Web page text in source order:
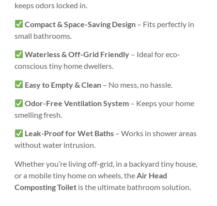
keeps odors locked in.
Compact & Space-Saving Design – Fits perfectly in
small bathrooms.
Waterless & Off-Grid Friendly – Ideal for eco-
conscious tiny home dwellers.
Easy to Empty & Clean – No mess, no hassle.
Odor-Free Ventilation System – Keeps your home
smelling fresh.
Leak-Proof for Wet Baths – Works in shower areas
without water intrusion.
Whether you’re living off-grid, in a backyard tiny house,
or a mobile tiny home on wheels, the Air Head
Composting Toilet is the ultimate bathroom solution.